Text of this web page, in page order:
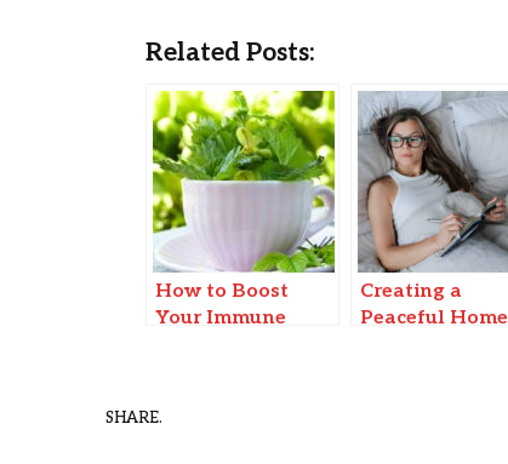
Related Posts:
How to Boost
Your Immune
Creating a
Peaceful Home
SHARE.